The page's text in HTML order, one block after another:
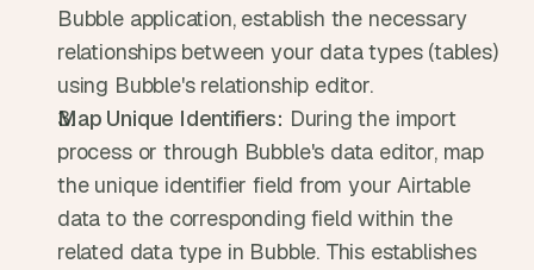
Bubble application, establish the necessary
relationships between your data types (tables)
using Bubble's relationship editor.
Map Unique Identifiers: During the import
process or through Bubble's data editor, map
the unique identifier field from your Airtable
data to the corresponding field within the
related data type in Bubble. This establishes